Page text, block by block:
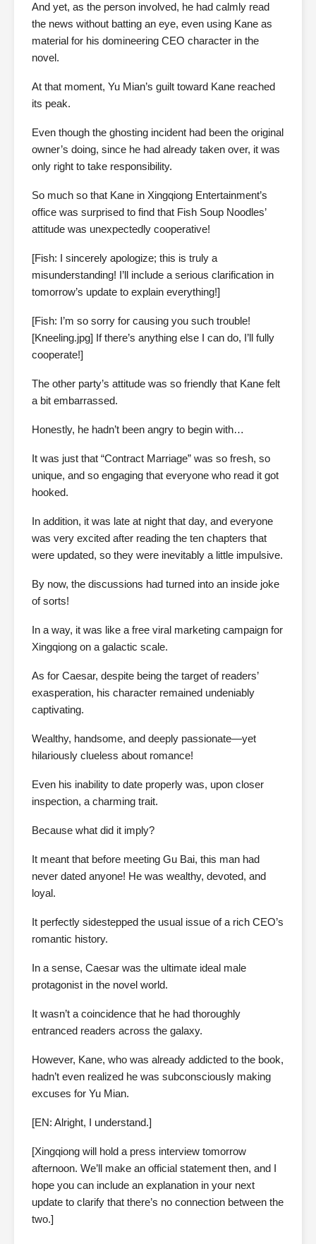
And yet, as the person involved, he had calmly read
the news without batting an eye, even using Kane as
material for his domineering CEO character in the
novel.
At that moment, Yu Mian’s guilt toward Kane reached
its peak.
Even though the ghosting incident had been the original
owner’s doing, since he had already taken over, it was
only right to take responsibility.
So much so that Kane in Xingqiong Entertainment’s
office was surprised to find that Fish Soup Noodles’
attitude was unexpectedly cooperative!
[Fish: I sincerely apologize; this is truly a
misunderstanding! I’ll include a serious clarification in
tomorrow’s update to explain everything!]
[Fish: I’m so sorry for causing you such trouble!
[Kneeling.jpg] If there’s anything else I can do, I’ll fully
cooperate!]
The other party’s attitude was so friendly that Kane felt
a bit embarrassed.
Honestly, he hadn’t been angry to begin with…
It was just that “Contract Marriage” was so fresh, so
unique, and so engaging that everyone who read it got
hooked.
In addition, it was late at night that day, and everyone
was very excited after reading the ten chapters that
were updated, so they were inevitably a little impulsive.
By now, the discussions had turned into an inside joke
of sorts!
In a way, it was like a free viral marketing campaign for
Xingqiong on a galactic scale.
As for Caesar, despite being the target of readers’
exasperation, his character remained undeniably
captivating.
Wealthy, handsome, and deeply passionate—yet
hilariously clueless about romance!
Even his inability to date properly was, upon closer
inspection, a charming trait.
Because what did it imply?
It meant that before meeting Gu Bai, this man had
never dated anyone! He was wealthy, devoted, and
loyal.
It perfectly sidestepped the usual issue of a rich CEO’s
romantic history.
In a sense, Caesar was the ultimate ideal male
protagonist in the novel world.
It wasn’t a coincidence that he had thoroughly
entranced readers across the galaxy.
However, Kane, who was already addicted to the book,
hadn’t even realized he was subconsciously making
excuses for Yu Mian.
[EN: Alright, I understand.]
[Xingqiong will hold a press interview tomorrow
afternoon. We’ll make an official statement then, and I
hope you can include an explanation in your next
update to clarify that there’s no connection between the
two.]